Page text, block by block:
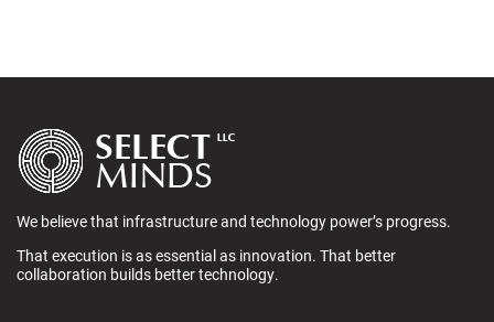
We believe that infrastructure and technology power’s progress.
That execution is as essential as innovation. That better
collaboration builds better technology.